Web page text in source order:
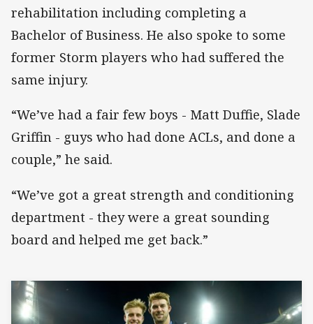
rehabilitation including completing a
Bachelor of Business. He also spoke to some
former Storm players who had suffered the
same injury.
“We’ve had a fair few boys - Matt Duffie, Slade
Griffin - guys who had done ACLs, and done a
couple,” he said.
“We’ve got a great strength and conditioning
department - they were a great sounding
board and helped me get back.”